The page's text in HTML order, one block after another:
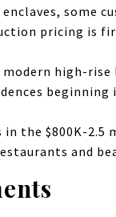
some
pricing is
modern high-
in the $800K-
and